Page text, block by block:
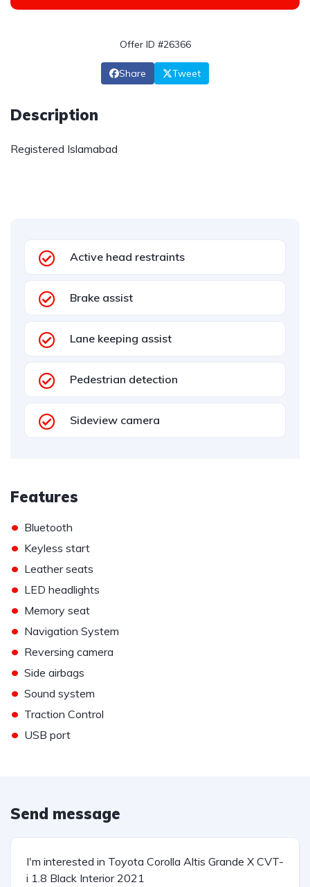
Offer ID #26366
Share Tweet
Description
Registered Islamabad
Active head restraints
Brake assist
Lane keeping assist
Pedestrian detection
Sideview camera
Features
• Bluetooth
• Keyless start
• Leather seats
• LED headlights
• Memory seat
• Navigation System
• Reversing camera
• Side airbags
• Sound system
• Traction Control
• USB port
Send message